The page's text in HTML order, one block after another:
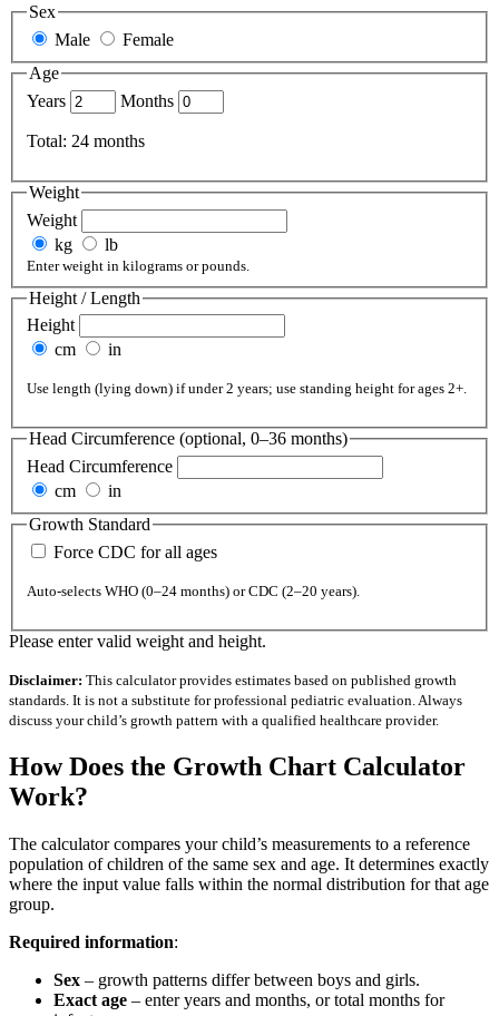
Sex
Male
Female
Age
Years
Months
Total: 24 months
Weight
Weight
kg
lb
Enter weight in kilograms or pounds.
Height / Length
Height
cm
in
Use length (lying down) if under 2 years; use standing height for ages 2+.
Head Circumference (optional, 0–36 months)
Head Circumference
cm
in
Growth Standard
Force CDC for all ages
Auto-selects WHO (0–24 months) or CDC (2–20 years).
Please enter valid weight and height.
Disclaimer: This calculator provides estimates based on published growth
standards. It is not a substitute for professional pediatric evaluation. Always
discuss your child’s growth pattern with a qualified healthcare provider.
How Does the Growth Chart Calculator
Work?
The calculator compares your child’s measurements to a reference
population of children of the same sex and age. It determines exactly
where the input value falls within the normal distribution for that age
group.
Required information:
Sex – growth patterns differ between boys and girls.
Exact age – enter years and months, or total months for